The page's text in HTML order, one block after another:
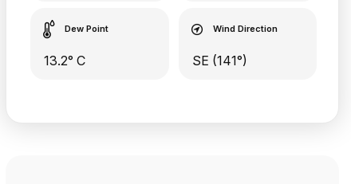
Dew Point
13.2° C
Wind Direction
SE (141°)